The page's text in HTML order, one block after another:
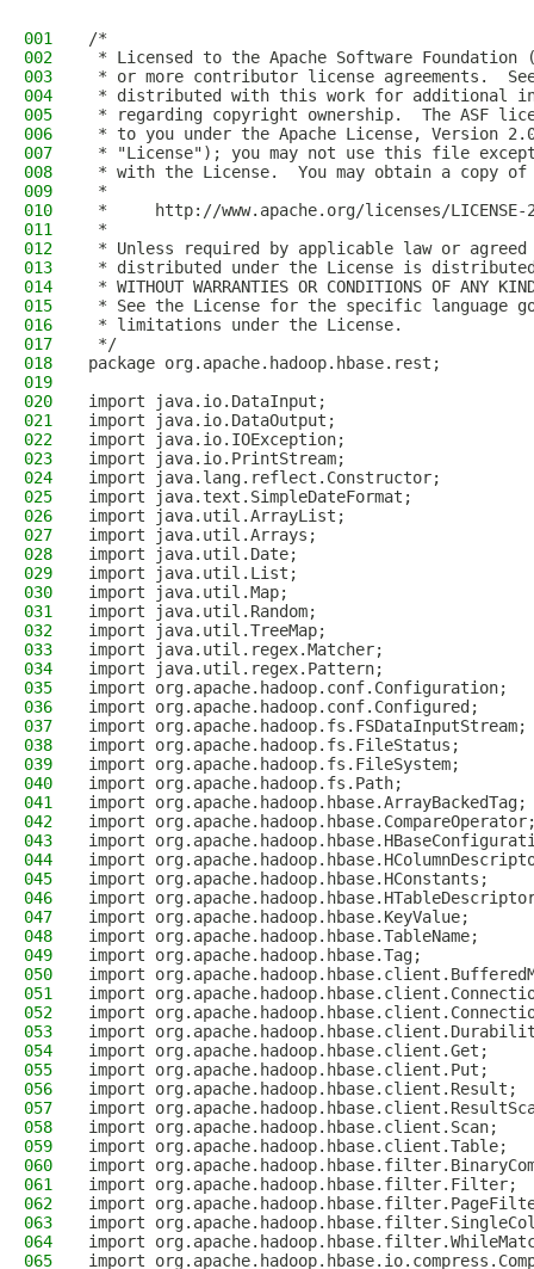
001
/*
002
* Licensed to the Apache Software Foundation
003
* or more contributor license agreements.
004
* distributed with this work for additional
005
* regarding copyright ownership.  The ASF
006
* to you under the Apache License, Version
007
* "License"); you may not use this file
008
* with the License.  You may obtain a copy
009
*
010
*     http://www.apache.org/licenses/LICENSE-
011
*
012
* Unless required by applicable law or
013
* distributed under the License is distributed
014
* WITHOUT WARRANTIES OR CONDITIONS OF
015
* See the License for the specific language
016
* limitations under the License.
017
*/
018
package org.apache.hadoop.hbase.rest;
019
020
import java.io.DataInput;
021
import java.io.DataOutput;
022
import java.io.IOException;
023
import java.io.PrintStream;
024
import java.lang.reflect.Constructor;
025
import java.text.SimpleDateFormat;
026
import java.util.ArrayList;
027
import java.util.Arrays;
028
import java.util.Date;
029
import java.util.List;
030
import java.util.Map;
031
import java.util.Random;
032
import java.util.TreeMap;
033
import java.util.regex.Matcher;
034
import java.util.regex.Pattern;
035
import org.apache.hadoop.conf.Configuration;
036
import org.apache.hadoop.conf.Configured;
037
import org.apache.hadoop.fs.FSDataInputStream;
038
import org.apache.hadoop.fs.FileStatus;
039
import org.apache.hadoop.fs.FileSystem;
040
import org.apache.hadoop.fs.Path;
041
import org.apache.hadoop.hbase.ArrayBackedTag;
042
import
043
import
044
import
045
import org.apache.hadoop.hbase.HConstants;
046
import
047
import org.apache.hadoop.hbase.KeyValue;
048
import org.apache.hadoop.hbase.TableName;
049
import org.apache.hadoop.hbase.Tag;
050
import
051
import
052
import
053
import
054
import org.apache.hadoop.hbase.client.Get;
055
import org.apache.hadoop.hbase.client.Put;
056
import org.apache.hadoop.hbase.client.Result;
057
import
058
import org.apache.hadoop.hbase.client.Scan;
059
import org.apache.hadoop.hbase.client.Table;
060
import
061
import org.apache.hadoop.hbase.filter.Filter;
062
import
063
import
064
import
065
import